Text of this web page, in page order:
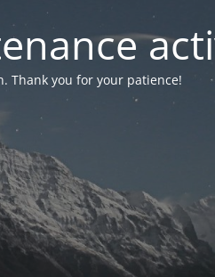
Thank you for your patience!